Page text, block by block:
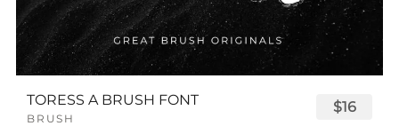
TORESS A BRUSH FONT
BRUSH
$16